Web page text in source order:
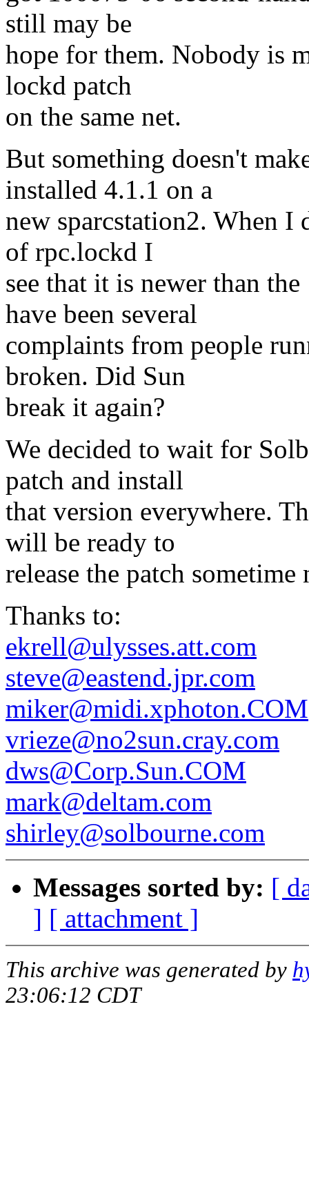
still may be
hope for them. Nobody is
lockd patch
on the same net.
But something doesn't
installed 4.1.1 on a
new sparcstation2. When
of rpc.lockd I
see that it is newer than
have been several
complaints from people
broken. Did Sun
break it again?
We decided to wait for
patch and install
that version everywhere.
will be ready to
release the patch sometime
Thanks to:
ekrell@ulysses.att.com
steve@eastend.jpr.com
miker@midi.xphoton.COM
vrieze@no2sun.cray.com
dws@Corp.Sun.COM
mark@deltam.com
shirley@solbourne.com
Messages sorted by: [
] [ attachment ]
This archive was generated by
23:06:12 CDT